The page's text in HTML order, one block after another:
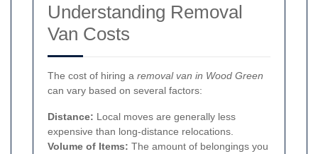
Understanding Removal
Van Costs
The cost of hiring a removal van in Wood Green
can vary based on several factors:
Distance: Local moves are generally less
expensive than long-distance relocations.
Volume of Items: The amount of belongings you